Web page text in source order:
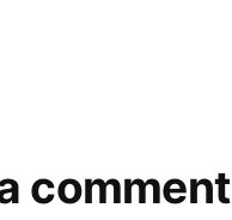
comment